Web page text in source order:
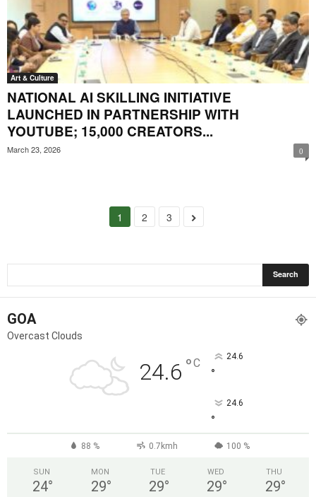
Art & Culture
NATIONAL AI SKILLING INITIATIVE
LAUNCHED IN PARTNERSHIP WITH
YOUTUBE; 15,000 CREATORS...
March 23, 2026 0
1 2 3
GOA
Overcast Clouds
24.6 °C 24.6
°
24.6
°
88 % 0.7kmh 100 %
SUN
24°
MON
29°
TUE
29°
WED
29°
THU
29°